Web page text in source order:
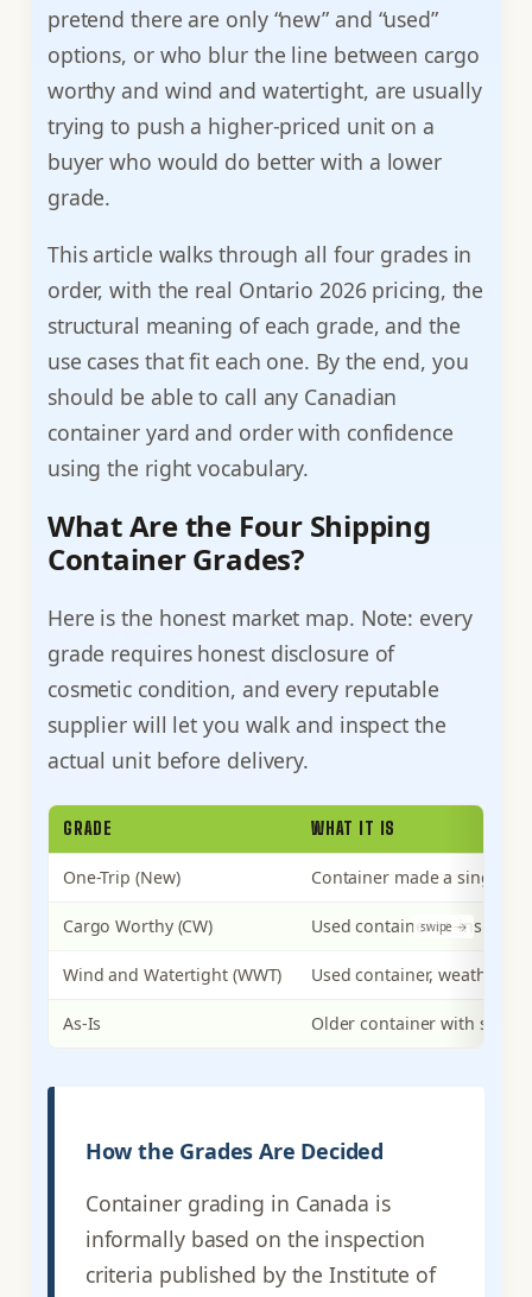
pretend there are only “new” and “used”
options, or who blur the line between cargo
worthy and wind and watertight, are usually
trying to push a higher-priced unit on a
buyer who would do better with a lower
grade.
This article walks through all four grades in
order, with the real Ontario 2026 pricing, the
structural meaning of each grade, and the
use cases that fit each one. By the end, you
should be able to call any Canadian
container yard and order with confidence
using the right vocabulary.
What Are the Four Shipping
Container Grades?
Here is the honest market map. Note: every
grade requires honest disclosure of
cosmetic condition, and every reputable
supplier will let you walk and inspect the
actual unit before delivery.
GRADE WHAT IT IS
One-Trip (New) Container made a single
Cargo Worthy (CW) Used container re-
Wind and Watertight (WWT) Used container, weather-
As-Is Older container with
How the Grades Are Decided
Container grading in Canada is
informally based on the inspection
criteria published by the Institute of